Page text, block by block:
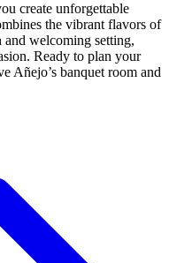
create unforgettable
the vibrant flavors of
welcoming setting,
Ready to plan your
Añejo’s banquet room and